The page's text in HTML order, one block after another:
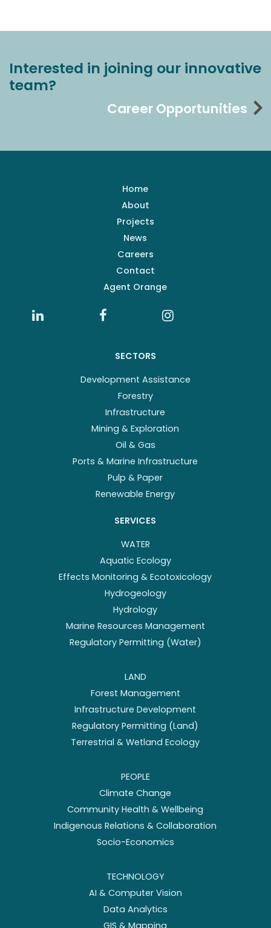
Interested in joining our innovative
team?
Career Opportunities
Home
About
Projects
News
Careers
Contact
Agent Orange
SECTORS
Development Assistance
Forestry
Infrastructure
Mining & Exploration
Oil & Gas
Ports & Marine Infrastructure
Pulp & Paper
Renewable Energy
SERVICES
WATER
Aquatic Ecology
Effects Monitoring & Ecotoxicology
Hydrogeology
Hydrology
Marine Resources Management
Regulatory Permitting (Water)
LAND
Forest Management
Infrastructure Development
Regulatory Permitting (Land)
Terrestrial & Wetland Ecology
PEOPLE
Climate Change
Community Health & Wellbeing
Indigenous Relations & Collaboration
Socio-Economics
TECHNOLOGY
AI & Computer Vision
Data Analytics